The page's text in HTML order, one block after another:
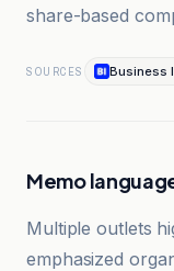
share-based
SOURCES Business
Memo
Multiple outlets
emphasized